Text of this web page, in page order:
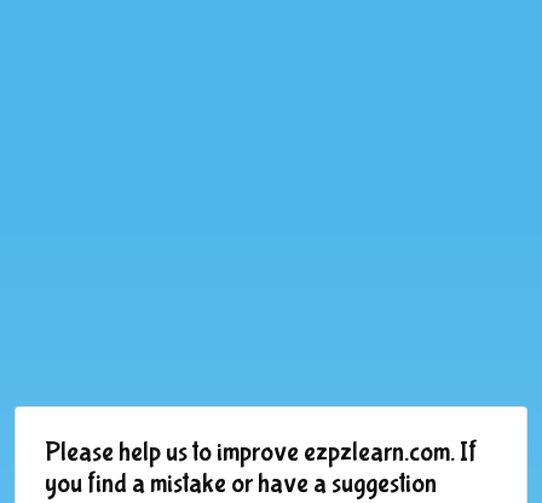
Please help us to improve ezpzlearn.com. If
you find a mistake or have a suggestion